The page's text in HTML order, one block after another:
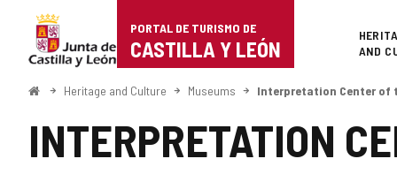
Portal
de
Turismo
Castilla
PORTAL DE TURISMO DE
CASTILLA Y LEÓN
AND
HomeHeritage and Culture Museums Interpretation Center of
INTERPRETATION